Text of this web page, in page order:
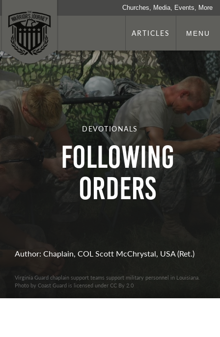
Churches, Media, Events, More
ARTICLES MENU
DEVOTIONALS
Following
Orders
Author: Chaplain, COL Scott McChrystal, USA (Ret.)
Virginia Guard chaplain support teams support military personnel in Louisiana.
Photo by Coast Guard is licensed under CC By 2.0